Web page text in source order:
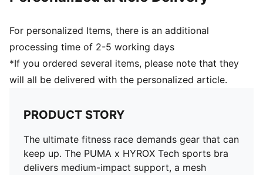
For personalized Items, there is an additional
processing time of 2-5 working days
*If you ordered several items, please note that they
will all be delivered with the personalized article.
PRODUCT STORY
The ultimate fitness race demands gear that can
keep up. The PUMA x HYROX Tech sports bra
delivers medium-impact support, a mesh